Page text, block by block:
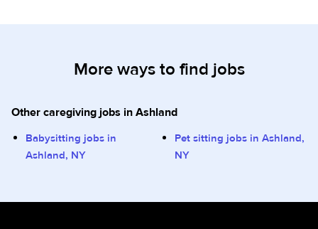
More ways to find jobs
Other caregiving jobs in Ashland
Babysitting jobs in
Ashland, NY
Pet sitting jobs in Ashland,
NY